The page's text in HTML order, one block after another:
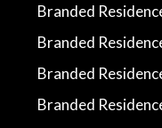
Branded
Branded
Branded
Branded